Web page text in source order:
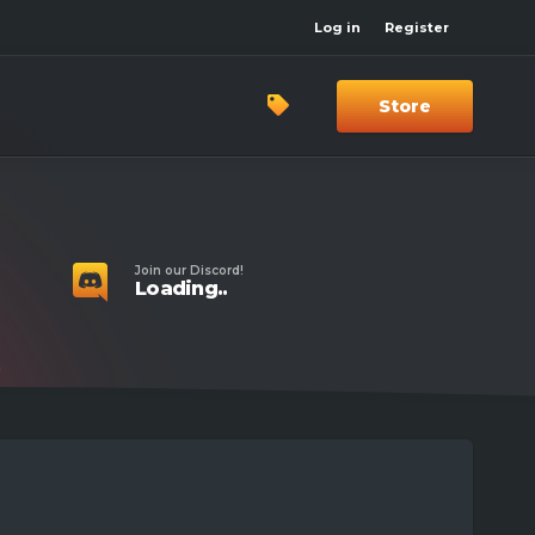
Log in Register
Store
Join our Discord!
Loading..